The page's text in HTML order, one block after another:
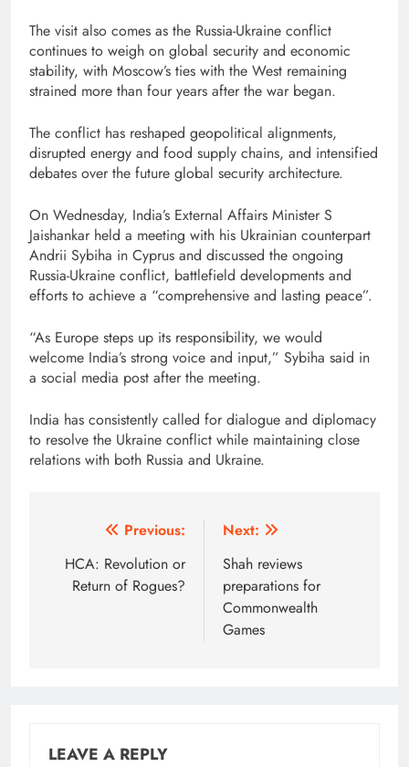
The visit also comes as the Russia-Ukraine conflict
continues to weigh on global security and economic
stability, with Moscow’s ties with the West remaining
strained more than four years after the war began.
The conflict has reshaped geopolitical alignments,
disrupted energy and food supply chains, and intensified
debates over the future global security architecture.
On Wednesday, India’s External Affairs Minister S
Jaishankar held a meeting with his Ukrainian counterpart
Andrii Sybiha in Cyprus and discussed the ongoing
Russia-Ukraine conflict, battlefield developments and
efforts to achieve a “comprehensive and lasting peace”.
“As Europe steps up its responsibility, we would
welcome India’s strong voice and input,” Sybiha said in
a social media post after the meeting.
India has consistently called for dialogue and diplomacy
to resolve the Ukraine conflict while maintaining close
relations with both Russia and Ukraine.
navigation
Previous:
HCA: Revolution or
Return of Rogues?
Next:
Shah reviews
preparations for
Commonwealth
Games
LEAVE A REPLY